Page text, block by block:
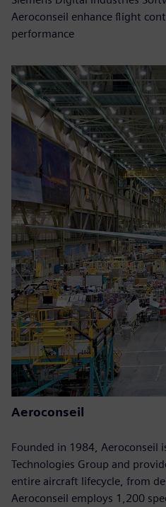
Aeroconseil enhance flight
performance
Aeroconseil
Founded in 1984, Aeroconseil
Technologies Group and
entire aircraft lifecycle, from
Aeroconseil employs 1,200